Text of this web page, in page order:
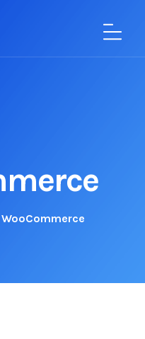
WooCommerce